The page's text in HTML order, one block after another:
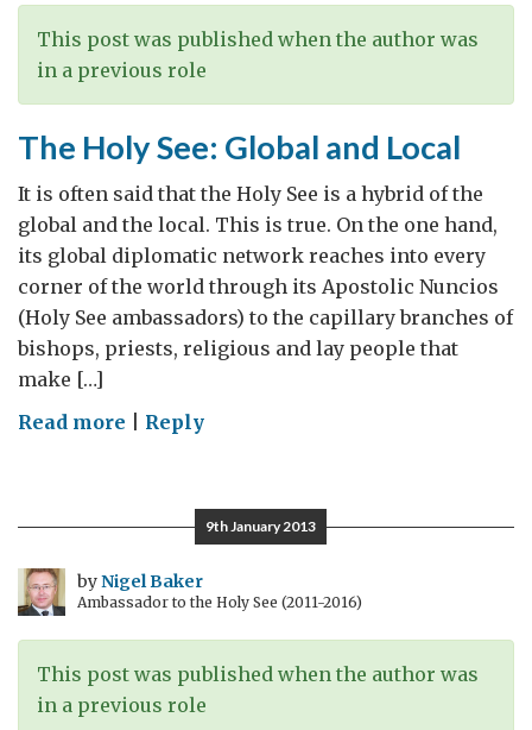
This post was published when the author was
in a previous role
The Holy See: Global and Local
It is often said that the Holy See is a hybrid of the
global and the local. This is true. On the one hand,
its global diplomatic network reaches into every
corner of the world through its Apostolic Nuncios
(Holy See ambassadors) to the capillary branches of
bishops, priests, religious and lay people that
make […]
Read more on
and
Local
Reply
9th January 2013
byNigel Baker
Ambassador to the Holy See (2011-2016)
This post was published when the author was
in a previous role